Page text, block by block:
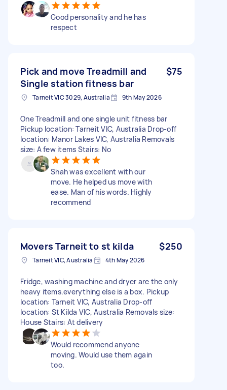
Good personality and he has
respect
Pick and move Treadmill and
Single station fitness bar
$75
Tarneit VIC 3029, Australia 9th May 2026
One Treadmill and one single unit fitness bar
Pickup location: Tarneit VIC, Australia Drop-off
location: Manor Lakes VIC, Australia Removals
size: A few items Stairs: No
Shah was excellent with our
move. He helped us move with
ease. Man of his words. Highly
recommend
Movers Tarneit to st kilda $250
Tarneit VIC, Australia 4th May 2026
Fridge, washing machine and dryer are the only
heavy items.everything else is a box. Pickup
location: Tarneit VIC, Australia Drop-off
location: St Kilda VIC, Australia Removals size:
House Stairs: At delivery
Would recommend anyone
moving. Would use them again
too.